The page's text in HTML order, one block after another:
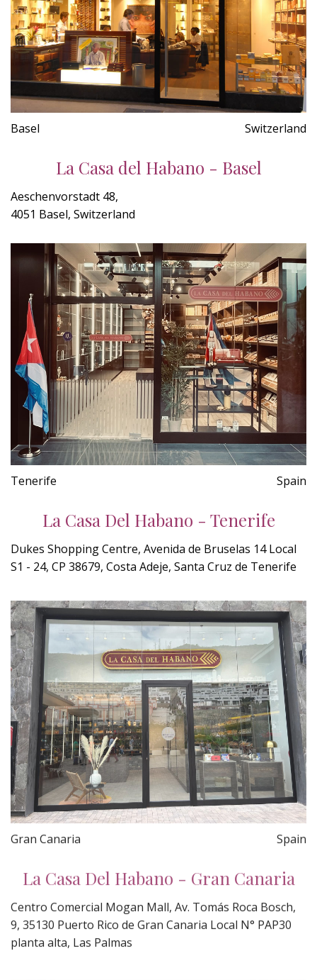
Basel Switzerland
La Casa del Habano - Basel
Aeschenvorstadt 48,
4051 Basel, Switzerland
Tenerife Spain
La Casa Del Habano - Tenerife
Dukes Shopping Centre, Avenida de Bruselas 14 Local
S1 - 24, CP 38679, Costa Adeje, Santa Cruz de Tenerife
Gran Canaria Spain
La Casa Del Habano - Gran Canaria
Centro Comercial Mogan Mall, Av. Tomás Roca Bosch,
9, 35130 Puerto Rico de Gran Canaria Local N° PAP30
planta alta, Las Palmas